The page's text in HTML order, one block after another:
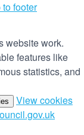
footer
website work.
features like
statistics, and
View cookies